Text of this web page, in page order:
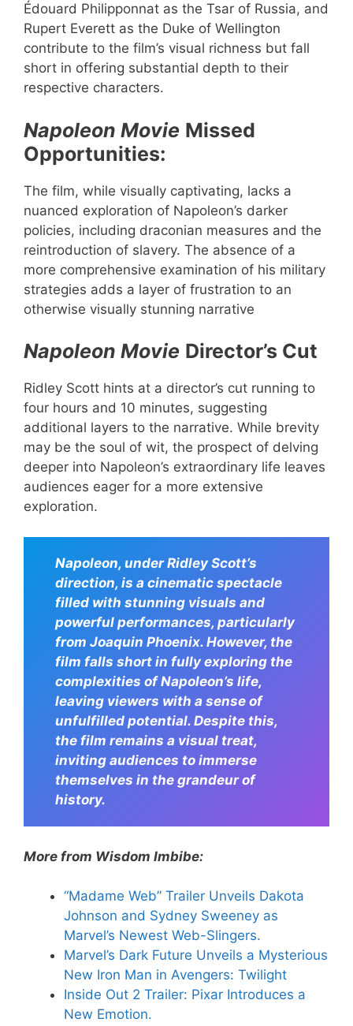
Édouard Philipponnat as the Tsar of Russia, and
Rupert Everett as the Duke of Wellington
contribute to the film’s visual richness but fall
short in offering substantial depth to their
respective characters.
Napoleon Movie Missed
Opportunities:
The film, while visually captivating, lacks a
nuanced exploration of Napoleon’s darker
policies, including draconian measures and the
reintroduction of slavery. The absence of a
more comprehensive examination of his military
strategies adds a layer of frustration to an
otherwise visually stunning narrative
Napoleon Movie Director’s Cut
Ridley Scott hints at a director’s cut running to
four hours and 10 minutes, suggesting
additional layers to the narrative. While brevity
may be the soul of wit, the prospect of delving
deeper into Napoleon’s extraordinary life leaves
audiences eager for a more extensive
exploration.
Napoleon, under Ridley Scott’s
direction, is a cinematic spectacle
filled with stunning visuals and
powerful performances, particularly
from Joaquin Phoenix. However, the
film falls short in fully exploring the
complexities of Napoleon’s life,
leaving viewers with a sense of
unfulfilled potential. Despite this,
the film remains a visual treat,
inviting audiences to immerse
themselves in the grandeur of
history.
More from Wisdom Imbibe:
“Madame Web” Trailer Unveils Dakota
Johnson and Sydney Sweeney as
Marvel’s Newest Web-Slingers.
Marvel’s Dark Future Unveils a Mysterious
New Iron Man in Avengers: Twilight
Inside Out 2 Trailer: Pixar Introduces a
New Emotion.